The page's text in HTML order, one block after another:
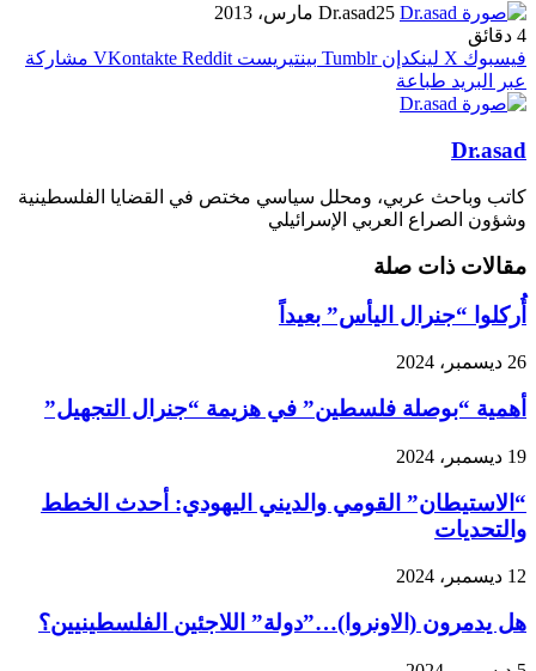
Dr.asad25 مارس، 2013
4 دقائق
فيسبوك X لينكدإن بينتيريست
مشاركة
عبر البريد طباعة
Dr.asad
كاتب وباحث عربي، ومحلل سياسي مختص في القضايا الفلسطينية
وشؤون الصراع العربي الإسرائيلي
مقالات ذات صلة
أُركلوا “جنرال اليأس” بعيداً
26 ديسمبر، 2024
أهمية “بوصلة فلسطين” في هزيمة “جنرال التجهيل”
19 ديسمبر، 2024
“الاستيطان” القومي والديني اليهودي: أحدث الخطط
والتحديات
12 ديسمبر، 2024
هل يدمرون (الاونروا)…”دولة” اللاجئين الفلسطينيين؟